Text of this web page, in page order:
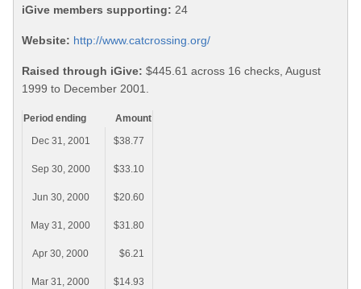
iGive members supporting: 24
Website: http://www.catcrossing.org/
Raised through iGive: $445.61 across 16 checks, August
1999 to December 2001.
Period ending
Amount
Dec 31, 2001
$38.77
Sep 30, 2000 $33.10
Jun 30, 2000 $20.60
May 31, 2000 $31.80
Apr 30, 2000 $6.21
Mar 31, 2000 $14.93